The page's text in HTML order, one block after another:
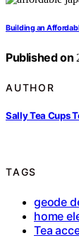
Building an
Published on
AUTHOR
Sally Tea Cups
TAGS
geode
home
Tea